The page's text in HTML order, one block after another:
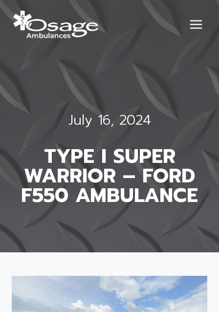
Skip
to
content
July 16, 2024
TYPE I SUPER
WARRIOR – FORD
F550 AMBULANCE